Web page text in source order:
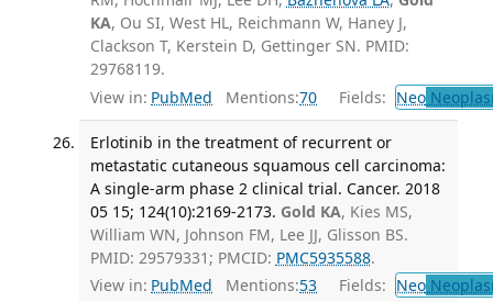
KA, Ou SI, West HL, Reichmann W, Haney J,
Clackson T, Kerstein D, Gettinger SN. PMID:
29768119.
View in: PubMed Mentions:70 Fields: Neo
Erlotinib in the treatment of recurrent or
metastatic cutaneous squamous cell carcinoma:
A single-arm phase 2 clinical trial. Cancer. 2018
05 15; 124(10):2169-2173. Gold KA, Kies MS,
William WN, Johnson FM, Lee JJ, Glisson BS.
PMID: 29579331; PMCID: PMC5935588.
View in: PubMed Mentions:53 Fields: Neo